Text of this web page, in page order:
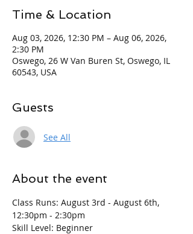
Time & Location
Aug 03, 2026, 12:30 PM – Aug 06, 2026,
2:30 PM
Oswego, 26 W Van Buren St, Oswego, IL
60543, USA
Guests
See All
About the event
Class Runs: August 3rd - August 6th,
12:30pm - 2:30pm
Skill Level: Beginner